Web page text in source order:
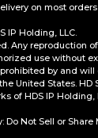
on most
IP Holding, LLC.
Any reproduction
use without
by and
United States. HD
of HDS IP Holding,
Do Not Sell or